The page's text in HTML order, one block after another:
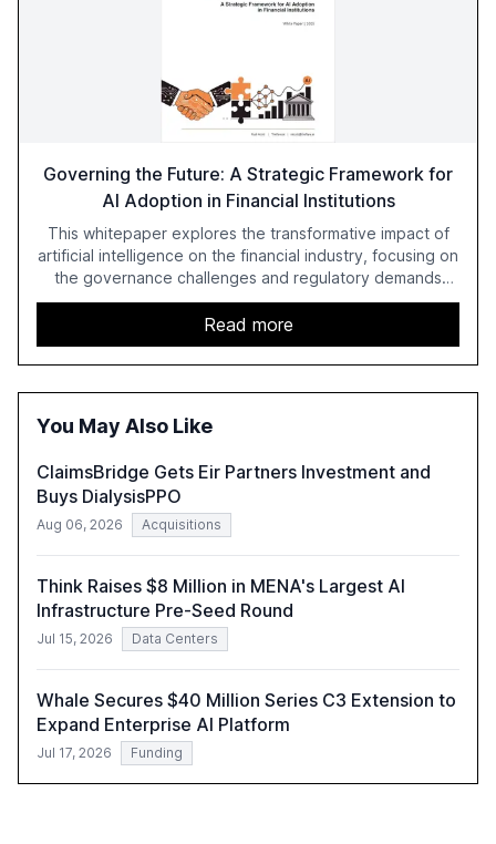
Governing the Future: A Strategic Framework for
AI Adoption in Financial Institutions
This whitepaper explores the transformative impact of
artificial intelligence on the financial industry, focusing on
the governance challenges and regulatory demands
faced by banks. It provides a strategic framework for AI
adoption, emphasizing the importance of a unified AI
approach to streamline compliance and reduce
operational costs. The document offers actionable
insights and expert recommendations for banks with
compliant, customer-centric AI.
Read more
You May Also Like
ClaimsBridge Gets Eir Partners Investment and
Buys DialysisPPO
Aug 06, 2026 Acquisitions
Think Raises $8 Million in MENA's Largest AI
Infrastructure Pre-Seed Round
Jul 15, 2026 Data Centers
Whale Secures $40 Million Series C3 Extension to
Expand Enterprise AI Platform
Jul 17, 2026 Funding